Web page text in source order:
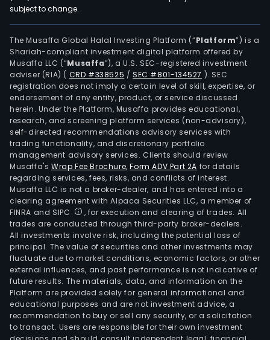
subject to change.
The Musaffa Global Halal Investing Platform (“Platform”) is a
Shariah-compliant investment digital platform offered by
Musaffa LLC (“Musaffa”), a U.S. SEC-registered investment
adviser (RIA) ( CRD #338525 /SEC #801-134527 ). SEC
registration does not imply a certain level of skill, expertise, or
endorsement of any entity, product, or service discussed
herein. Under the Platform, Musaffa provides educational,
research, and screening platform services (non-advisory),
self-directed recommendations advisory services with
trading functionality, and discretionary portfolio
management advisory services. Clients should review
Musaffa's Wrap Fee Brochure,Form ADV Part 2A for details
regarding services, fees, risks, and conflicts of interest.
Musaffa LLC is not a broker-dealer, and has entered into a
clearing agreement with Alpaca Securities LLC, a member of
FINRA and SIPC
, for execution and clearing of trades. All
trades are conducted through third-party broker-dealers.
All investments involve risk, including the potential loss of
principal. The value of securities and other investments may
fluctuate due to market conditions, economic factors, or other
external influences, and past performance is not indicative of
future results. The materials, data, and information on the
Platform are provided solely for general informational and
educational purposes and are not investment advice, a
recommendation to buy or sell any security, or a solicitation
to transact. Users are responsible for their own investment